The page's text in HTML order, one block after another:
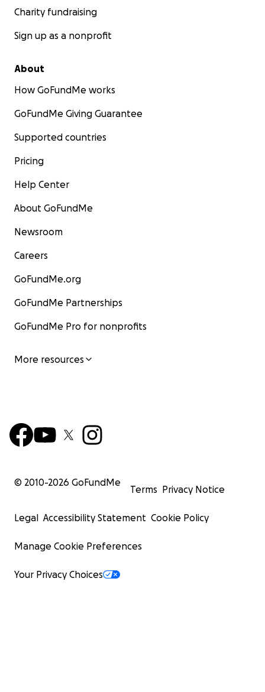
Charity fundraising
Sign up as a nonprofit
About
How GoFundMe works
GoFundMe Giving Guarantee
Supported countries
Pricing
Help Center
About GoFundMe
Newsroom
Careers
GoFundMe.org
GoFundMe Partnerships
GoFundMe Pro for nonprofits
More resources
© 2010-2026 GoFundMe
Terms Privacy Notice
Legal Accessibility Statement Cookie Policy
Manage Cookie Preferences
Your Privacy Choices